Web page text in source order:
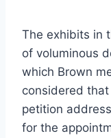
The exhibits in
of voluminous
which Brown
considered
petition
for the